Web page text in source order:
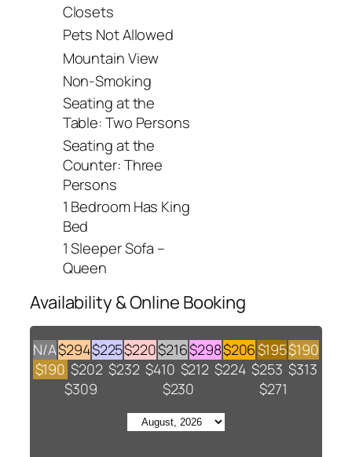
Closets
Pets Not Allowed
Mountain View
Non-Smoking
Seating at the
Table: Two Persons
Seating at the
Counter: Three
Persons
1 Bedroom Has King
Bed
1 Sleeper Sofa –
Queen
Availability & Online Booking
N/A$294$225$220$216$298$206$195$190
$190 $202 $232 $410 $212 $224 $253 $313
$309
$230 $271